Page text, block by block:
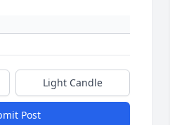
Light Candle
Post